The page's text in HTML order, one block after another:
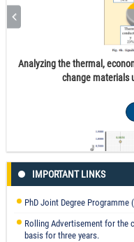
IMPORTANT LINKS
PhD Joint Degree Programme
Rolling Advertisement for the
basis for three years.
Analyzing the thermal,
change materials
through newly befitted
activity and
Flexible Ag@LiNbO3/
Dye/Pharmaceutical